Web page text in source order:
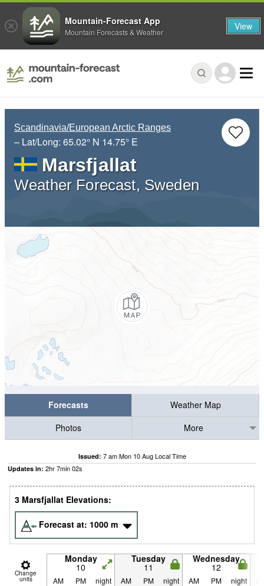
Scandinavia/European Arctic Ranges
– Lat/Long: 65.02° N 14.75° E
Marsfjallat
Weather Forecast, Sweden
Forecasts
Weather Map
Photos
More
Issued: 7 am Mon 10 Aug Local Time
Updates in: 2hr7min01s
3 Marsfjallat Elevations:
Forecast at: 1000 m
Change
units
Monday
10
Tuesday
11
Wednesday
12
AM PM night AM PM night AM PM night
Mountain-Forecast App
Mountain Forecasts & Weather View